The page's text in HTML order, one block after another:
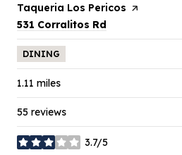
Visit the
Taqueria Los Pericos page on
Search
531 Corralitos Rd
DINING
1.11 miles
55 reviews
3.7/5
stars